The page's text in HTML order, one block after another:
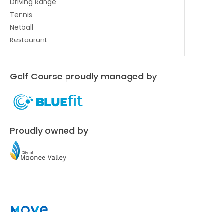
Driving Range
Tennis
Netball
Restaurant
Golf Course proudly managed by
Proudly owned by